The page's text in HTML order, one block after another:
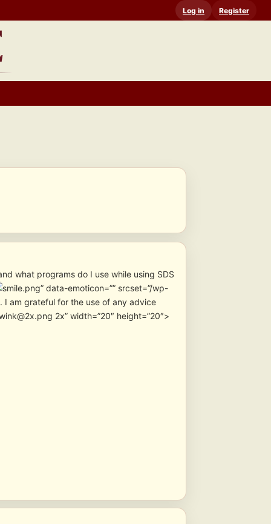
Log in Register
what programs do I use while using SDS
” data-emoticon=”” srcset=”/wp-
I am grateful for the use of any advice
2x” width=”20″ height=”20″>